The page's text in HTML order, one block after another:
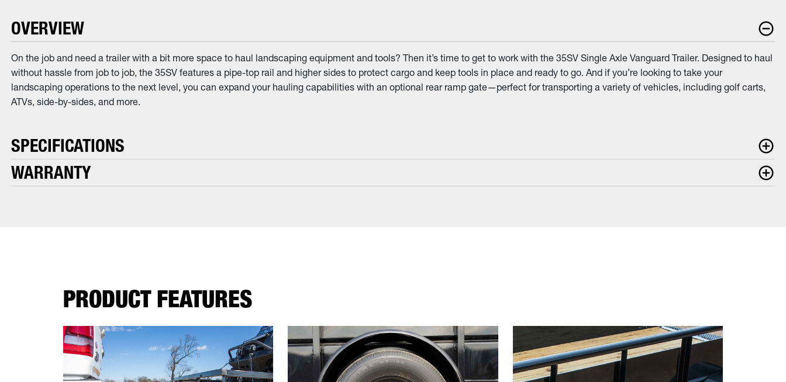
OVERVIEW
On the job and need a trailer with a bit more space to haul landscaping equipment and tools? Then it’s time to get to work with the 35SV Single Axle Vanguard Trailer. Designed to haul
without hassle from job to job, the 35SV features a pipe-top rail and higher sides to protect cargo and keep tools in place and ready to go. And if you’re looking to take your
landscaping operations to the next level, you can expand your hauling capabilities with an optional rear ramp gate—perfect for transporting a variety of vehicles, including golf carts,
ATVs, side-by-sides, and more.
SPECIFICATIONS
WARRANTY
PRODUCT FEATURES